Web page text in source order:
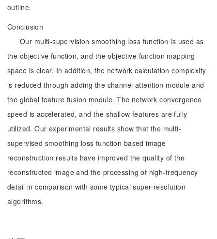
outline.
Conclusion
Our multi-supervision smoothing loss function is used as
the objective function, and the objective function mapping
space is clear. In addition, the network calculation complexity
is reduced through adding the channel attention module and
the global feature fusion module. The network convergence
speed is accelerated, and the shallow features are fully
utilized. Our experimental results show that the multi-
supervised smoothing loss function based image
reconstruction results have improved the quality of the
reconstructed image and the processing of high-frequency
detail in comparison with some typical super-resolution
algorithms.